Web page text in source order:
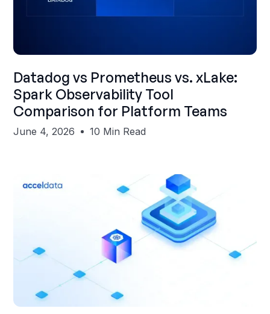
Shubham Gupta
Datadog vs Prometheus vs. xLake:
Spark Observability Tool
Comparison for Platform Teams
June 4, 2026 10 Min Read